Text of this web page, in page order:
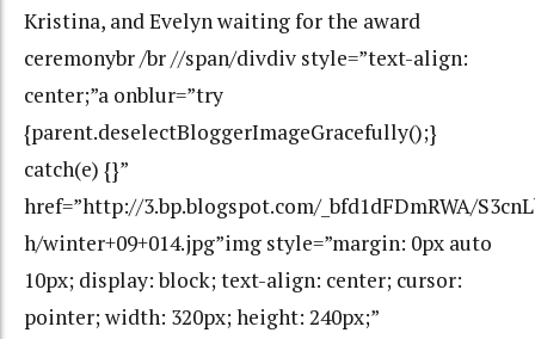
Kristina, and Evelyn waiting for the award
ceremonybr /br //span/divdiv style=”text-align:
center;”a onblur=”try
{parent.deselectBloggerImageGracefully();}
catch(e) {}”
href=”http://3.bp.blogspot.com/_bfd1dFDmRWA/
h/winter+09+014.jpg”img style=”margin: 0px auto
10px; display: block; text-align: center; cursor:
pointer; width: 320px; height: 240px;”